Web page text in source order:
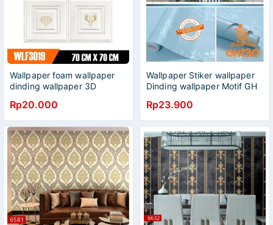
Wallpaper foam wallpaper
dinding wallpaper 3D
stiker ukuran 70X70cm
Rp20.000
Wallpaper Stiker wallpaper
Dinding wallpaper Motif GH
Dinding Kreasirumah88
Rp23.900